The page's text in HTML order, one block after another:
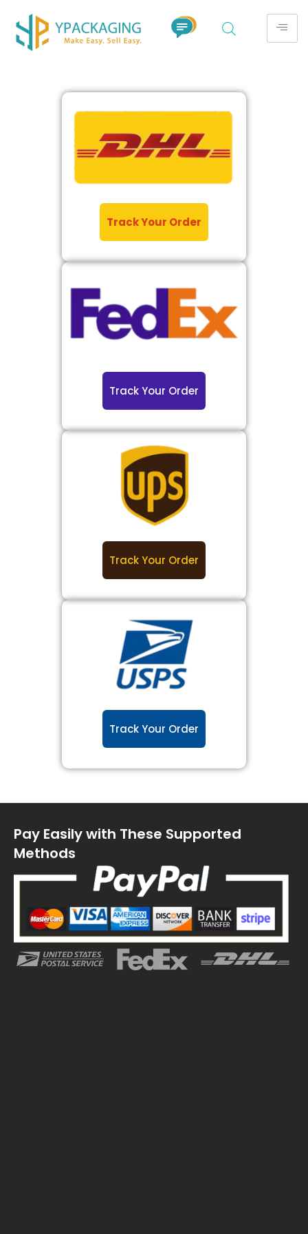
Track Your Order
Track Your Order
Track Your Order
Track Your Order
Pay Easily with These Supported
Methods